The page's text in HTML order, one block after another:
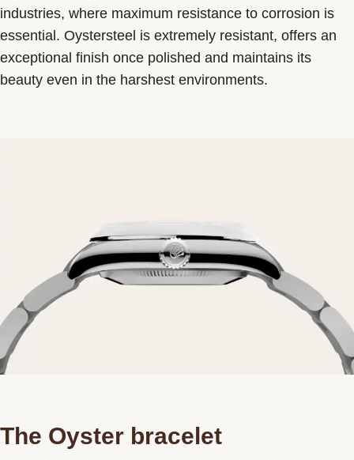
industries, where maximum resistance to corrosion is
essential. Oystersteel is extremely resistant, offers an
exceptional finish once polished and maintains its
beauty even in the harshest environments.
The Oyster bracelet